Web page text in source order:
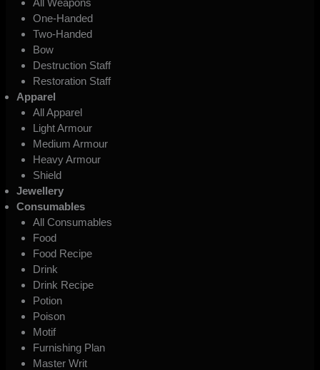
One-Handed
Two-Handed
Bow
Destruction Staff
Restoration Staff
Apparel
All Apparel
Light Armour
Medium Armour
Heavy Armour
Shield
Jewellery
Consumables
All Consumables
Food
Food Recipe
Drink
Drink Recipe
Potion
Poison
Motif
Furnishing Plan
Master Writ